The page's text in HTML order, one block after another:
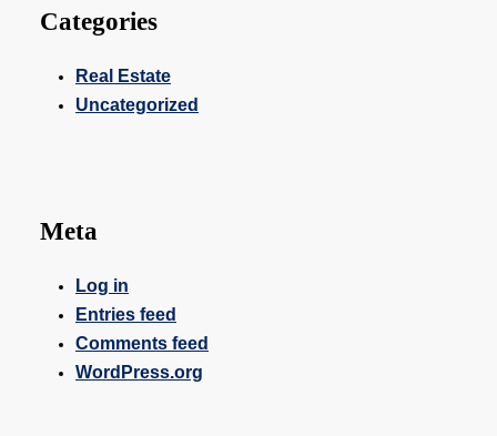
Categories
Real Estate
Uncategorized
Meta
Log in
Entries feed
Comments feed
WordPress.org